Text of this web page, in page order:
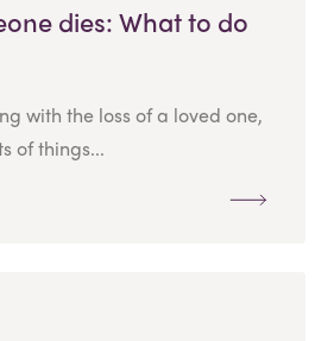
dies: What to do
with the loss of a loved one,
of things...